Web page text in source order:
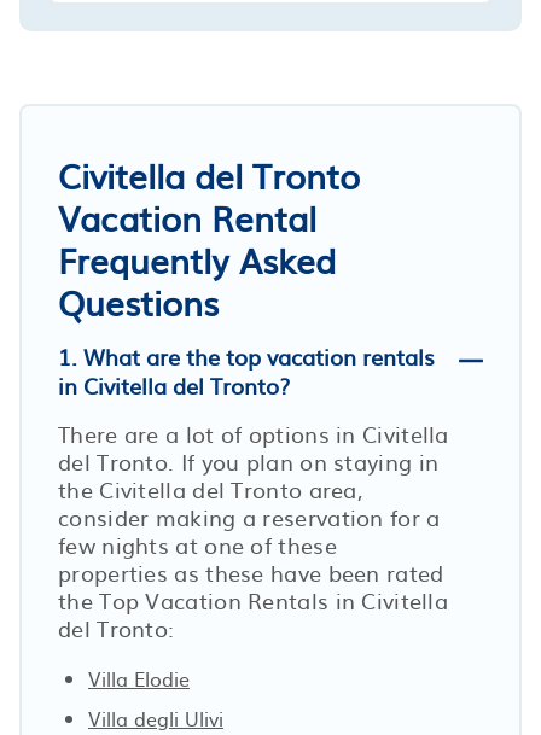
Civitella del Tronto
Vacation Rental
Frequently Asked
Questions
1. What are the top vacation rentals
in Civitella del Tronto?
There are a lot of options in Civitella
del Tronto. If you plan on staying in
the Civitella del Tronto area,
consider making a reservation for a
few nights at one of these
properties as these have been rated
the Top Vacation Rentals in Civitella
del Tronto:
Villa Elodie
Villa degli Ulivi